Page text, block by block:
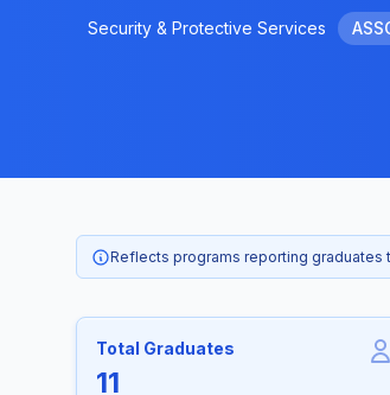
Security & Protective Services
Reflects programs reporting graduates
Total Graduates
11